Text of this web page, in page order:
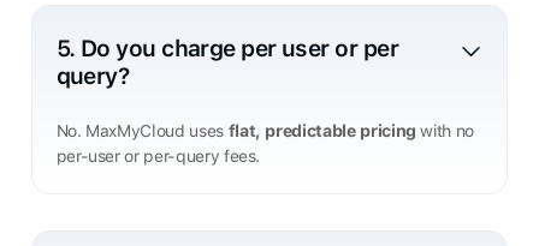
5. Do you charge per user or per
query?
No. MaxMyCloud uses flat, predictable pricing with no
per-user or per-query fees.